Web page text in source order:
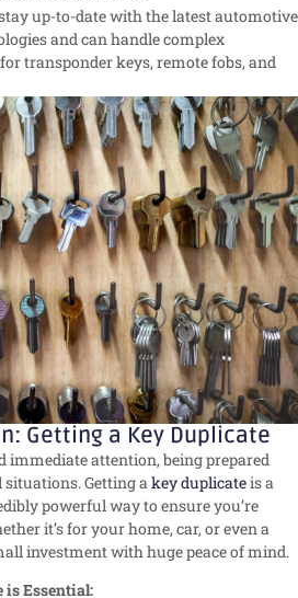
up-to-date with the latest automotive
and can handle complex
transponder keys, remote fobs, and
Getting a Key Duplicate
immediate attention, being prepared
Getting a key duplicateis a
powerful way to ensure you’re
it’s for your home, car, or even a
investment with huge peace of mind.
is Essential: